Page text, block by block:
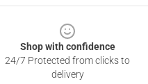
Shop with confidence
24/7 Protected from clicks to
delivery